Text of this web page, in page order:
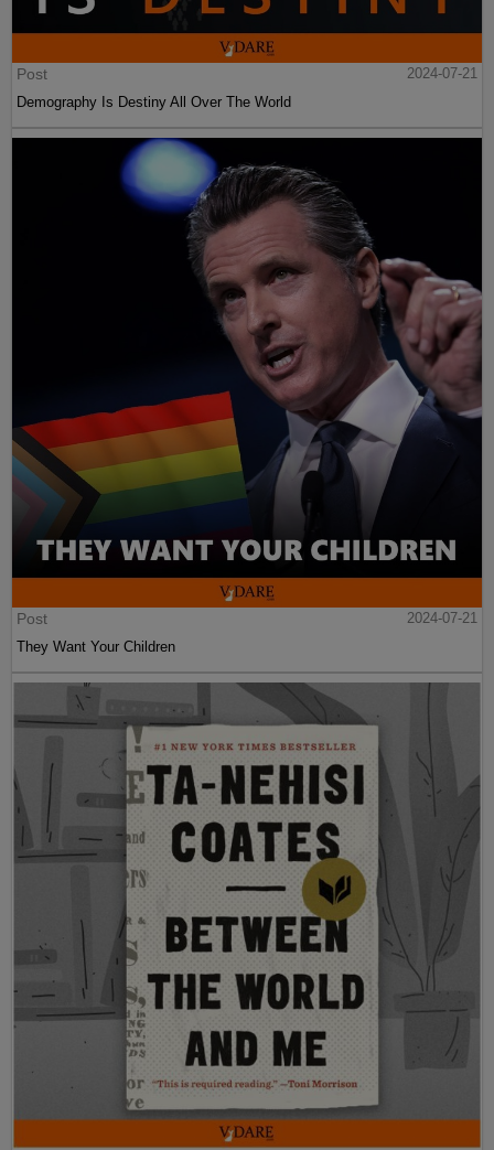
Post
2024-07-21
Demography Is Destiny All Over The World
Post
2024-07-21
They Want Your Children